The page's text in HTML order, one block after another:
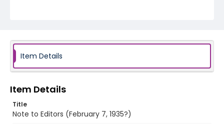
Item Details
Item Details
Title
Note to Editors (February 7, 1935?)